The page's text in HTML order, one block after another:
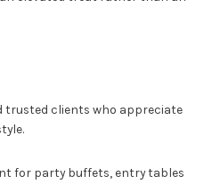
trusted clients who appreciate
for party buffets, entry tables